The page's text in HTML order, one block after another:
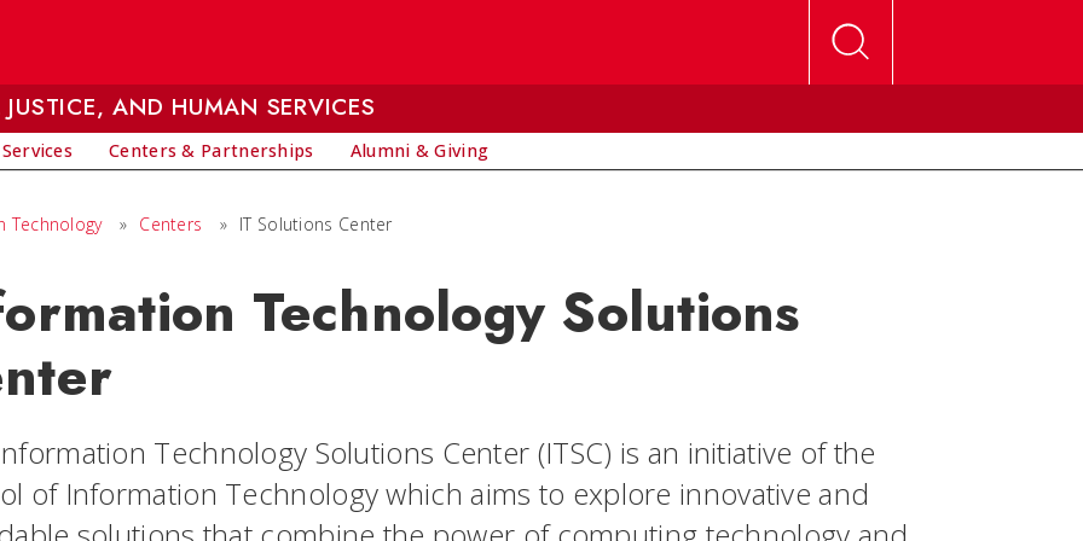
AND HUMAN SERVICES
Centers & Partnerships Alumni & Giving
Technology » Centers » IT Solutions Center
Technology Solutions
Technology Solutions Center (ITSC) is an initiative of the
of Information Technology which aims to explore innovative and